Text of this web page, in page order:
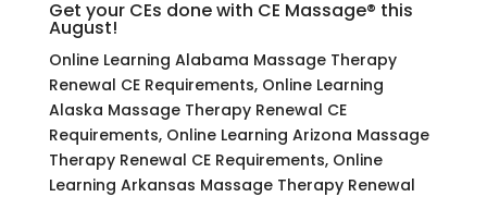
Get your CEs done with CE Massage® this
August!
Online Learning Alabama Massage Therapy
Renewal CE Requirements, Online Learning
Alaska Massage Therapy Renewal CE
Requirements, Online Learning Arizona Massage
Therapy Renewal CE Requirements, Online
Learning Arkansas Massage Therapy Renewal